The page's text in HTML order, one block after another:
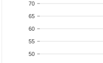
50
55
60
65
70